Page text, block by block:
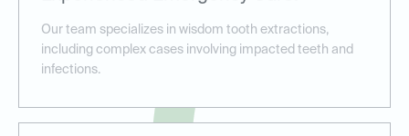
Our team specializes in wisdom tooth extractions,
including complex cases involving impacted teeth and
infections.